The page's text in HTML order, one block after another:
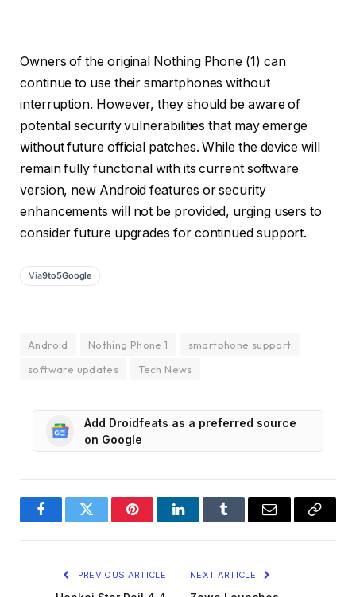
Owners of the original Nothing Phone (1) can
continue to use their smartphones without
interruption. However, they should be aware of
potential security vulnerabilities that may emerge
without future official patches. While the device will
remain fully functional with its current software
version, new Android features or security
enhancements will not be provided, urging users to
consider future upgrades for continued support.
Via9to5Google
Android Nothing Phone 1
smartphone support
software updates
Tech News
Add Droidfeats as a preferred source
on Google
FacebookTwitter PinterestLinkedInTumblr Email
Copy
PREVIOUS ARTICLE NEXT ARTICLE